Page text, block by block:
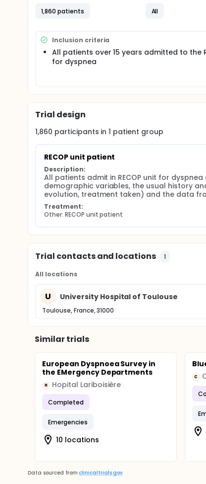
contamination of caregivers and vulnerable
However, virological tests do not currently
1,860 patients
All
Inclusion criteria
All patients over 15 years admitted to the
for dyspnea
Trial design
1,860 participants in1 patient group
RECOP unit patient
Description:
All patients admit in RECOP unit for
demographic variables, the usual history
evolution, treatment taken) and the data
Treatment:
Other: RECOP unit patient
Trial contacts and locations 1
All locations
U University Hospital of Toulouse
Toulouse, France, 31000
Similar trials
European Dyspnoea Survey in
the EMergency Departments
H Hopital Lariboisière
Completed
Emergencies
10 locations
C
Data sourced from clinicaltrials.gov